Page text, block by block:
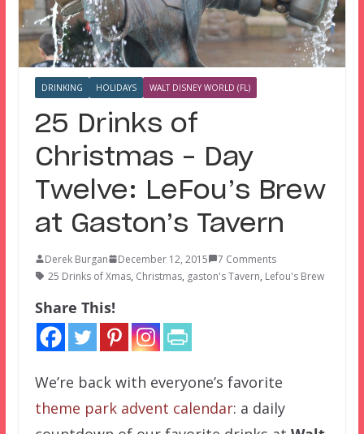
DRINKING HOLIDAYS WALT DISNEY WORLD (FL)
25 Drinks of
Christmas – Day
Twelve: LeFou’s Brew
at Gaston’s Tavern
Derek Burgan December 12, 2015
7 Comments
25 Drinks of Xmas, Christmas, gaston's Tavern, Lefou's Brew
Share This!
We’re back with everyone’s favorite
theme park advent calendar: a daily